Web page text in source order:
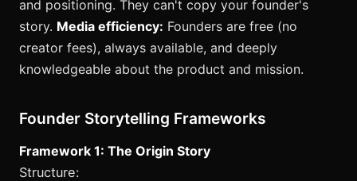
and positioning. They can't copy your founder's
story. Media efficiency: Founders are free (no
creator fees), always available, and deeply
knowledgeable about the product and mission.
Founder Storytelling Frameworks
Framework 1: The Origin Story
Structure: